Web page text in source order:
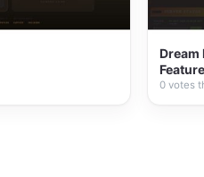
Dream
0 votes